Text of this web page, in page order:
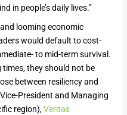
in people’s daily lives.”
looming economic
would default to cost-
to mid-term survival.
times, they should not be
between resiliency and
President and Managing
region),Veritas